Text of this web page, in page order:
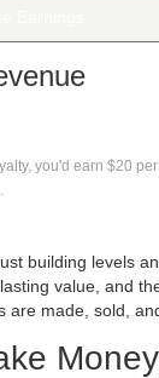
you'd earn $20 per
building levels
value, and
are made, sold,